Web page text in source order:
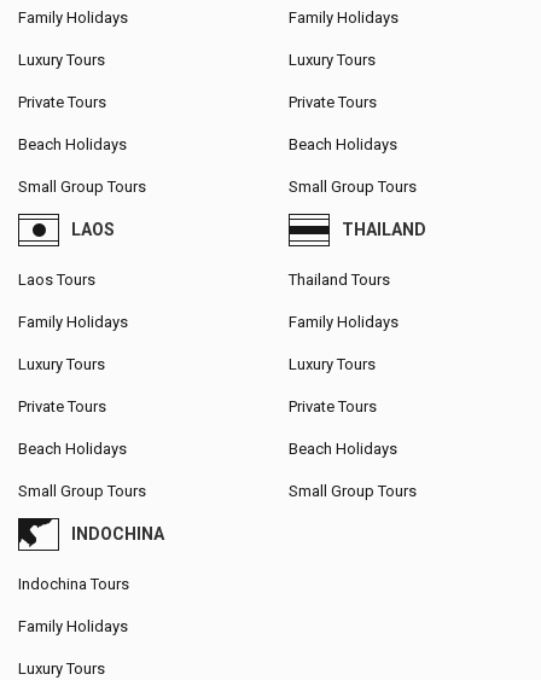
Family Holidays
Luxury Tours
Private Tours
Beach Holidays
Small Group Tours
Family Holidays
Luxury Tours
Private Tours
Beach Holidays
Small Group Tours
LAOS
Laos Tours
Family Holidays
Luxury Tours
Private Tours
Beach Holidays
Small Group Tours
THAILAND
Thailand Tours
Family Holidays
Luxury Tours
Private Tours
Beach Holidays
Small Group Tours
INDOCHINA
Indochina Tours
Family Holidays
Luxury Tours